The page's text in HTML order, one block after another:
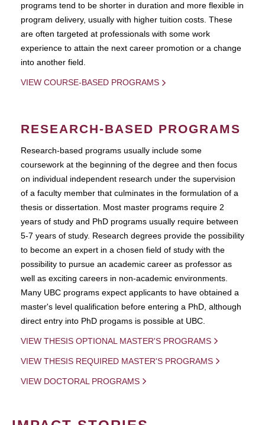
programs tend to be shorter in duration and more flexible in
program delivery, usually with higher tuition costs. These
are often targeted at professionals with some work
experience to attain the next career promotion or a change
into another field.
VIEW COURSE-BASED PROGRAMS
RESEARCH-BASED PROGRAMS
Research-based programs usually include some
coursework at the beginning of the degree and then focus
on individual independent research under the supervision
of a faculty member that culminates in the formulation of a
thesis or dissertation. Most master programs require 2
years of study and PhD programs usually require between
5-7 years of study. Research degrees provide the possibility
to become an expert in a chosen field of study with the
possibility to pursue an academic career as professor as
well as exciting careers in non-academic environments.
Many UBC programs expect applicants to have obtained a
master's level qualification before entering a PhD, although
direct entry into PhD progams is possible at UBC.
VIEW THESIS OPTIONAL MASTER'S PROGRAMS
VIEW THESIS REQUIRED MASTER'S PROGRAMS
VIEW DOCTORAL PROGRAMS